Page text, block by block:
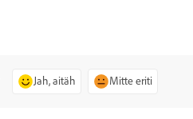
Jah, aitäh Mitte eriti